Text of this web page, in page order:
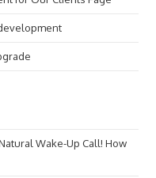
Wake-Up Call! How